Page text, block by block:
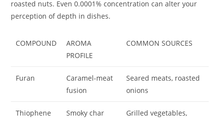
roasted nuts. Even 0.0001% concentration can alter your
perception of depth in dishes.
COMPOUND
AROMA
PROFILE
COMMON SOURCES
Furan
Caramel-meat
fusion
Seared meats, roasted
onions
Thiophene Smoky char
Grilled vegetables,